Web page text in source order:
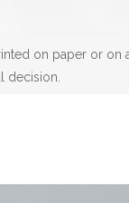
on paper or
decision.